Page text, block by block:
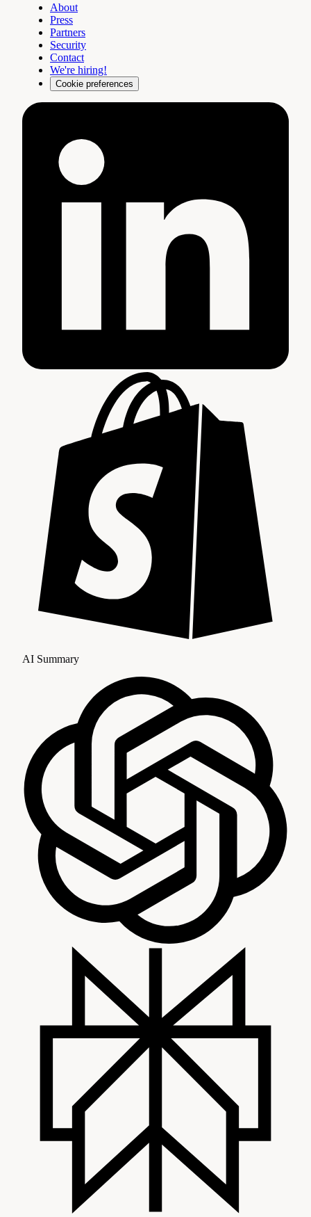
About
Press
Partners
Security
Contact
We're hiring!
Cookie preferences
AI Summary